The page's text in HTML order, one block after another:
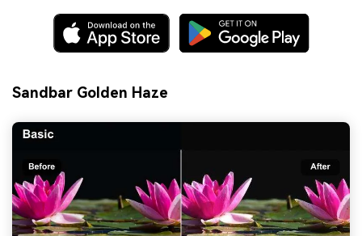
Sandbar Golden Haze